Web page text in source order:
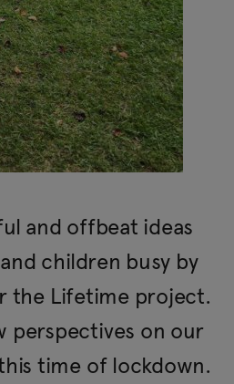
and offbeat ideas
children busy by
the Lifetime project.
perspectives on our
time of lockdown.